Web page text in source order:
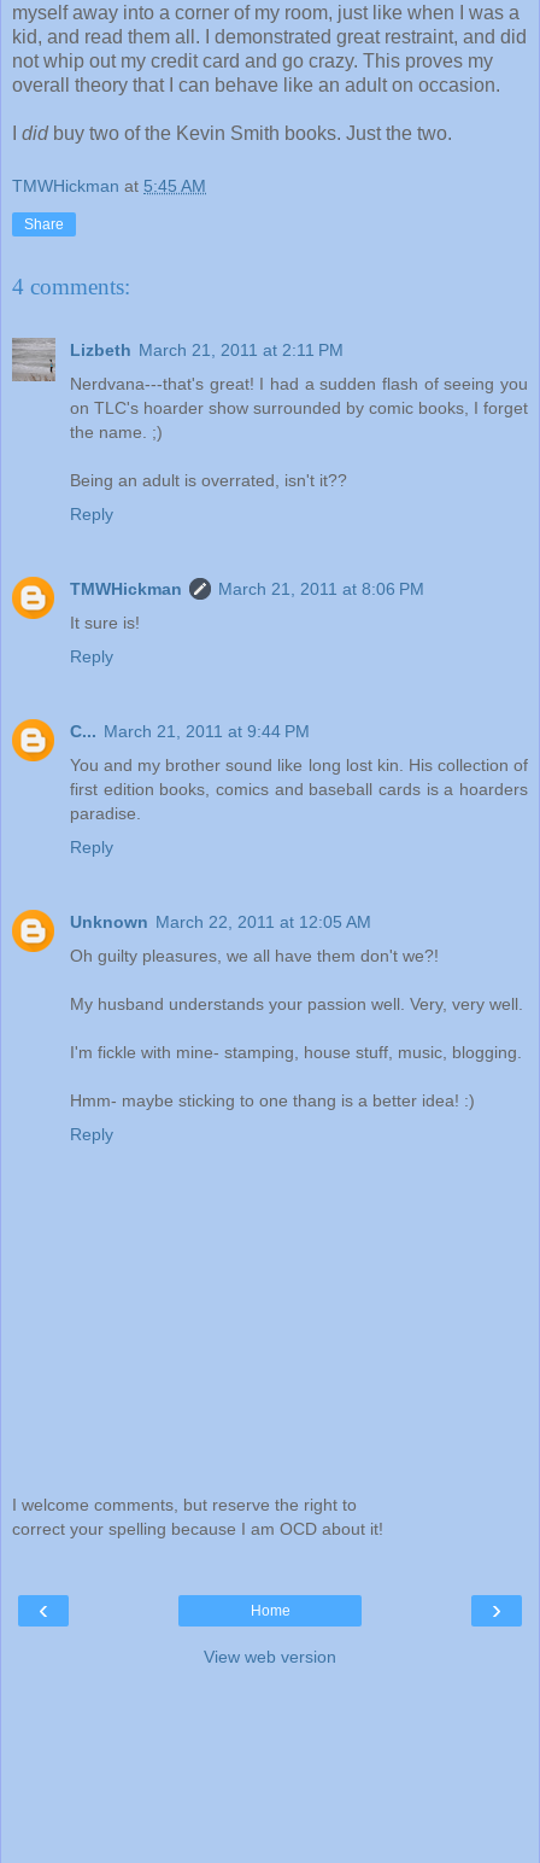
myself away into a corner of my room, just like when I was a
kid, and read them all. I demonstrated great restraint, and did
not whip out my credit card and go crazy. This proves my
overall theory that I can behave like an adult on occasion.
didbuy two of the Kevin Smith books. Just the two.
TMWHickman at 5:45 AM
Share
4 comments:
Lizbeth March 21, 2011 at 2:11 PM
Nerdvana---that's great! I had a sudden flash of seeing you
on TLC's hoarder show surrounded by comic books, I forget
the name. ;)
Being an adult is overrated, isn't it??
Reply
TMWHickman
March 21, 2011 at 8:06 PM
It sure is!
Reply
C... March 21, 2011 at 9:44 PM
You and my brother sound like long lost kin. His collection of
first edition books, comics and baseball cards is a hoarders
paradise.
Reply
Unknown March 22, 2011 at 12:05 AM
Oh guilty pleasures, we all have them don't we?!
My husband understands your passion well. Very, very well.
I'm fickle with mine- stamping, house stuff, music, blogging.
Hmm- maybe sticking to one thang is a better idea! :)
Reply
I welcome comments, but reserve the right to
correct your spelling because I am OCD about it!
‹ ›
Home
View web version